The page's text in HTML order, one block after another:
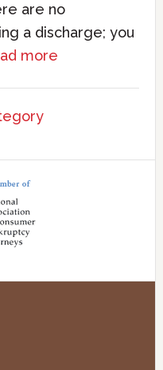
are no
a discharge; you
more